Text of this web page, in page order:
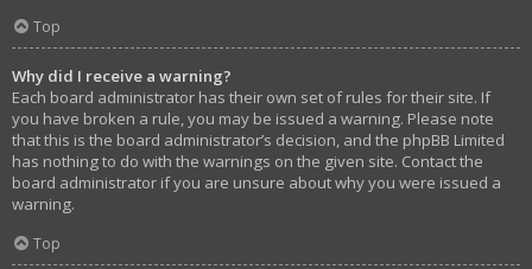
Top
Why did I receive a warning?
Each board administrator has their own set of rules for their site. If
you have broken a rule, you may be issued a warning. Please note
that this is the board administrator’s decision, and the phpBB Limited
has nothing to do with the warnings on the given site. Contact the
board administrator if you are unsure about why you were issued a
warning.
Top